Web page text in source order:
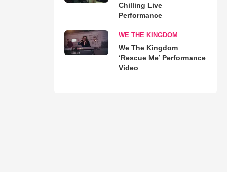
Chilling Live
Performance
WE THE KINGDOM
We The Kingdom
‘Rescue Me’ Performance
Video